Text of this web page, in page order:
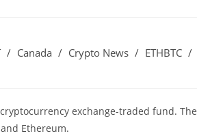
/ Canada / Crypto News / ETHBTC /
exchange-traded fund. The
Ethereum.